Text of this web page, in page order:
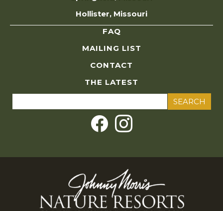
Hollister, Missouri
FAQ
MAILING LIST
CONTACT
THE LATEST
for: